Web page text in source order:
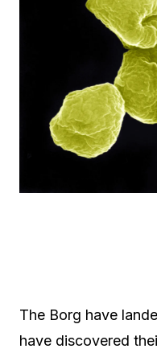
The Borg have
have discovered